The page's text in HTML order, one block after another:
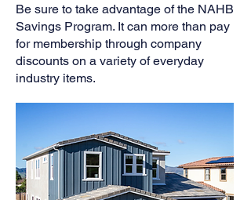
Be sure to take advantage of the NAHB
Savings Program. It can more than pay
for membership through company
discounts on a variety of everyday
industry items.